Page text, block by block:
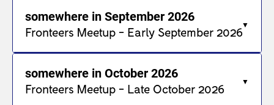
somewhere in September 2026
Fronteers Meetup - Early September 2026
somewhere in October 2026
Fronteers Meetup - Late October 2026